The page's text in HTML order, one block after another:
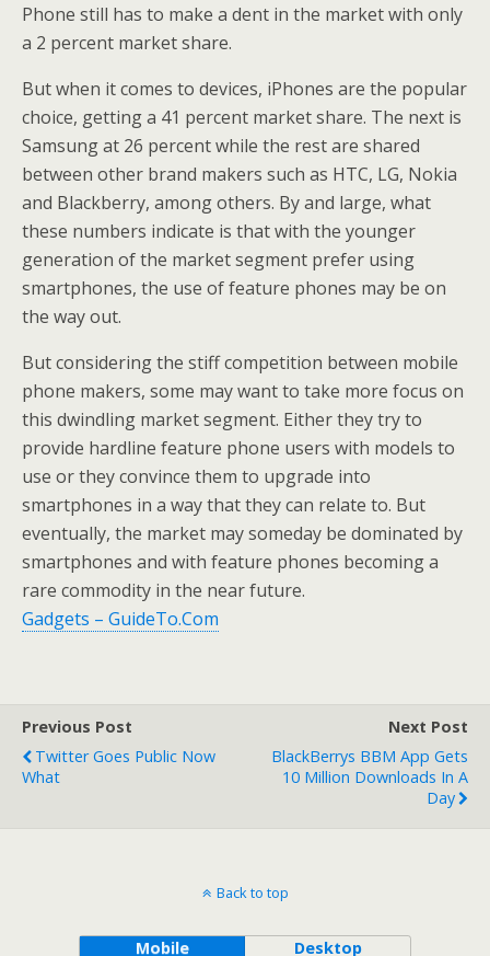
Phone still has to make a dent in the market with only
a 2 percent market share.
But when it comes to devices, iPhones are the popular
choice, getting a 41 percent market share. The next is
Samsung at 26 percent while the rest are shared
between other brand makers such as HTC, LG, Nokia
and Blackberry, among others. By and large, what
these numbers indicate is that with the younger
generation of the market segment prefer using
smartphones, the use of feature phones may be on
the way out.
But considering the stiff competition between mobile
phone makers, some may want to take more focus on
this dwindling market segment. Either they try to
provide hardline feature phone users with models to
use or they convince them to upgrade into
smartphones in a way that they can relate to. But
eventually, the market may someday be dominated by
smartphones and with feature phones becoming a
rare commodity in the near future.
Gadgets – GuideTo.Com
Previous Post
Twitter Goes Public Now
What
Next Post
BlackBerrys BBM App Gets
10 Million Downloads In A
Day
Back to top
Mobile Desktop